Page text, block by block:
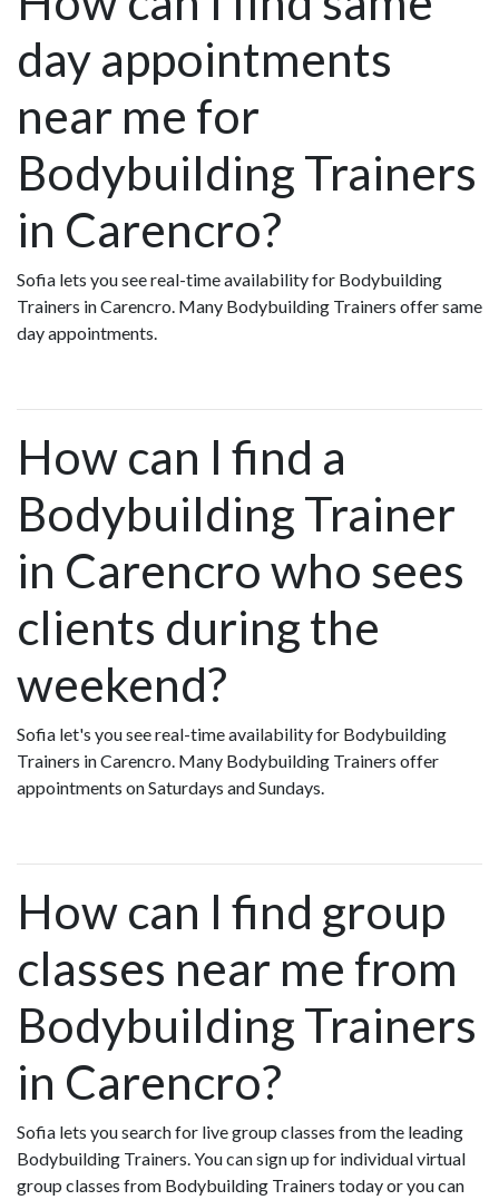
day appointments
near me for
Bodybuilding Trainers
in Carencro?
Sofia lets you see real-time availability for Bodybuilding
Trainers in Carencro. Many Bodybuilding Trainers offer same
day appointments.
How can I find a
Bodybuilding Trainer
in Carencro who sees
clients during the
weekend?
Sofia let's you see real-time availability for Bodybuilding
Trainers in Carencro. Many Bodybuilding Trainers offer
appointments on Saturdays and Sundays.
How can I find group
classes near me from
Bodybuilding Trainers
in Carencro?
Sofia lets you search for live group classes from the leading
Bodybuilding Trainers. You can sign up for individual virtual
group classes from Bodybuilding Trainers today or you can